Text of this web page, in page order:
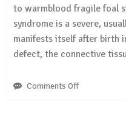
to warmblood fragile foal
syndrome is a severe,
manifests itself after birth
defect, the connective
Comments Offon